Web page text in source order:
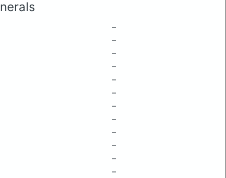
–
–
–
–
–
–
–
–
–
–
–
–